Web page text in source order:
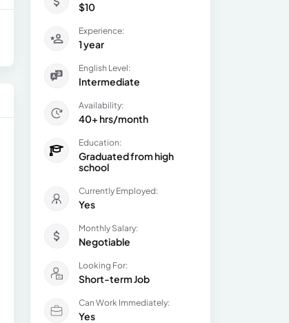
$10
Experience:
1 year
English Level:
Intermediate
Availability:
40+ hrs/month
Education:
Graduated from high
school
Currently Employed:
Yes
Monthly Salary:
Negotiable
Looking For:
Short-term Job
Can Work Immediately:
Yes